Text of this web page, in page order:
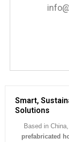
Smart,
Solutions
Based in China,
prefabricated